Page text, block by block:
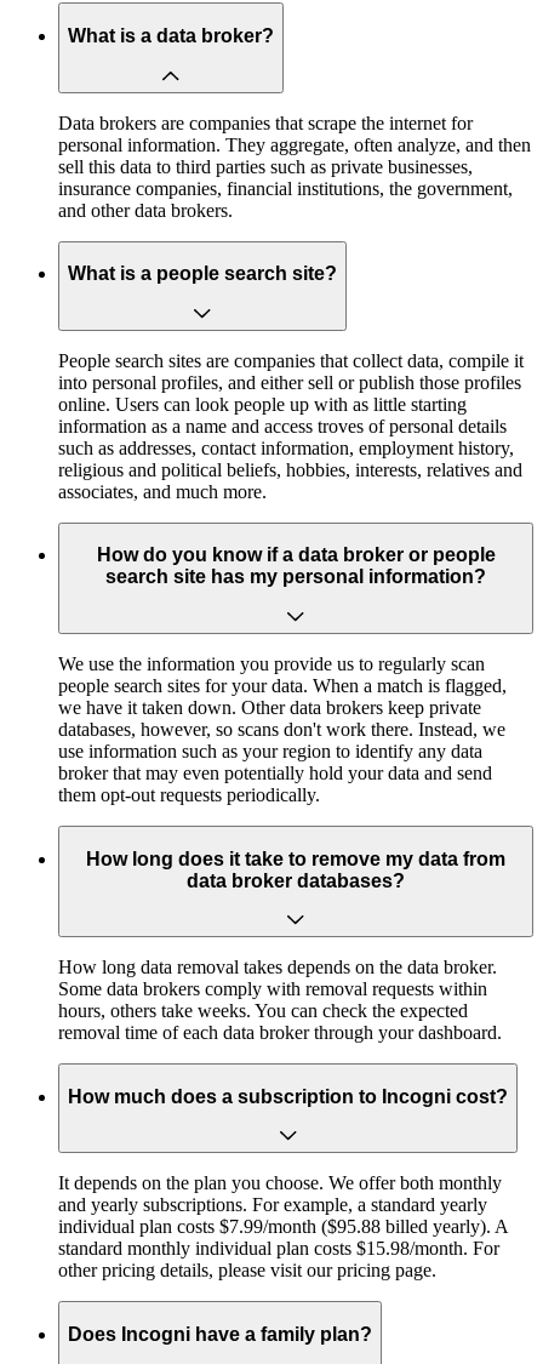
What is a data broker?
Data brokers are companies that scrape the internet for
personal information. They aggregate, often analyze, and then
sell this data to third parties such as private businesses,
insurance companies, financial institutions, the government,
and other data brokers.
What is a people search site?
People search sites are companies that collect data, compile it
into personal profiles, and either sell or publish those profiles
online. Users can look people up with as little starting
information as a name and access troves of personal details
such as addresses, contact information, employment history,
religious and political beliefs, hobbies, interests, relatives and
associates, and much more.
How do you know if a data broker or people
search site has my personal information?
We use the information you provide us to regularly scan
people search sites for your data. When a match is flagged,
we have it taken down. Other data brokers keep private
databases, however, so scans don't work there. Instead, we
use information such as your region to identify any data
broker that may even potentially hold your data and send
them opt-out requests periodically.
How long does it take to remove my data from
data broker databases?
How long data removal takes depends on the data broker.
Some data brokers comply with removal requests within
hours, others take weeks. You can check the expected
removal time of each data broker through your dashboard.
How much does a subscription to Incogni cost?
It depends on the plan you choose. We offer both monthly
and yearly subscriptions. For example, a standard yearly
individual plan costs $7.99/month ($95.88 billed yearly). A
standard monthly individual plan costs $15.98/month. For
other pricing details, please visit our pricing page.
Does Incogni have a family plan?